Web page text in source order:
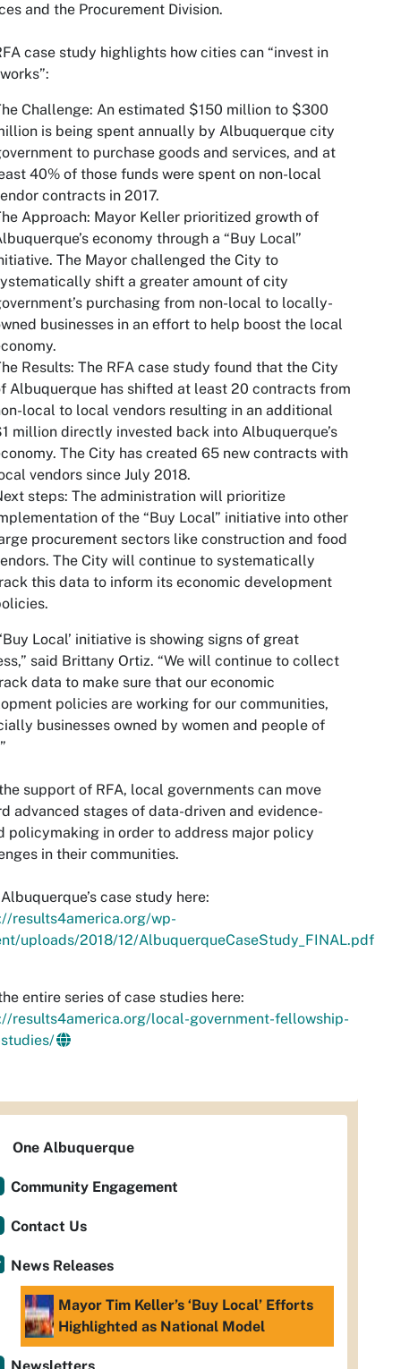
and the Procurement Division.
case study highlights how cities can “invest in
Challenge: An estimated $150 million to $300
is being spent annually by Albuquerque city
to purchase goods and services, and at
40% of those funds were spent on non-local
contracts in 2017.
Approach: Mayor Keller prioritized growth of
economy through a “Buy Local”
The Mayor challenged the City to
shift a greater amount of city
purchasing from non-local to locally-
businesses in an effort to help boost the local
Results: The RFA case study found that the City
Albuquerque has shifted at least 20 contracts from
local to local vendors resulting in an additional
million directly invested back into Albuquerque’s
The City has created 65 new contracts with
vendors since July 2018.
steps: The administration will prioritize
of the “Buy Local” initiative into other
procurement sectors like construction and food
The City will continue to systematically
this data to inform its economic development
Local’ initiative is showing signs of great
said Brittany Ortiz. “We will continue to collect
data to make sure that our economic
policies are working for our communities,
businesses owned by women and people of
support of RFA, local governments can move
advanced stages of data-driven and evidence-
policymaking in order to address major policy
in their communities.
case study here:
results4america.org/wp-
uploads/2018/12/AlbuquerqueCaseStudy_FINAL.pdf
entire series of case studies here:
results4america.org/local-government-fellowship-
One Albuquerque
Community Engagement
Contact Us
News Releases
Mayor Tim Keller’s ‘Buy Local’ Efforts
Highlighted as National Model